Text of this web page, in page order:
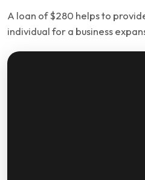
A loan of $280 helps to
individual for a business